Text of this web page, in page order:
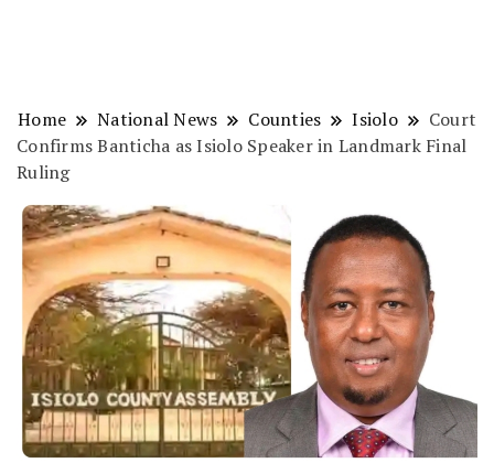
Home National News Counties Isiolo
Court
Confirms Banticha as Isiolo Speaker in Landmark Final
Ruling